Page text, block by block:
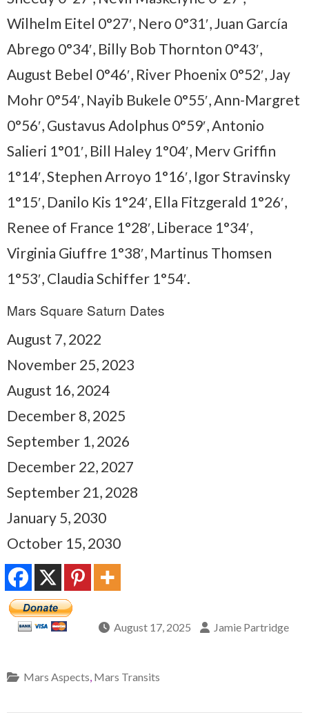
Wilhelm Eitel 0°27′, Nero 0°31′, Juan García
Abrego 0°34′, Billy Bob Thornton 0°43′,
August Bebel 0°46′, River Phoenix 0°52′, Jay
Mohr 0°54′, Nayib Bukele 0°55′, Ann-Margret
0°56′, Gustavus Adolphus 0°59′, Antonio
Salieri 1°01′, Bill Haley 1°04′, Merv Griffin
1°14′, Stephen Arroyo 1°16′, Igor Stravinsky
1°15′, Danilo Kis 1°24′, Ella Fitzgerald 1°26′,
Renee of France 1°28′, Liberace 1°34′,
Virginia Giuffre 1°38′, Martinus Thomsen
1°53′, Claudia Schiffer 1°54′.
Mars Square Saturn Dates
August 7, 2022
November 25, 2023
August 16, 2024
December 8, 2025
September 1, 2026
December 22, 2027
September 21, 2028
January 5, 2030
October 15, 2030
August 17, 2025 Jamie Partridge
Mars Aspects Mars Transits